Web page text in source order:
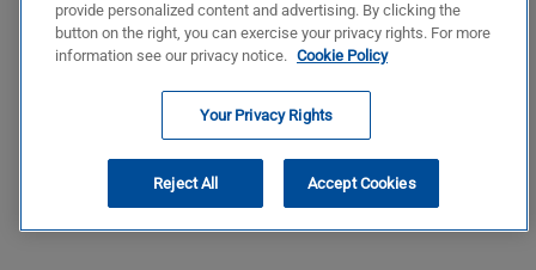
provide personalized content and advertising. By clicking the
button on the right, you can exercise your privacy rights. For more
information see our privacy notice. Cookie Policy
Your Privacy Rights
Reject All Accept Cookies